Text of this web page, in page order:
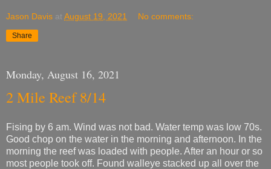
Jason Davis at August 19, 2021 No comments:
Share
Monday, August 16, 2021
2 Mile Reef 8/14
Fising by 6 am. Wind was not bad. Water temp was low 70s.
Good chop on the water in the morning and afternoon. In the
morning the reef was loaded with people. After an hour or so
most people took off. Found walleye stacked up all over the